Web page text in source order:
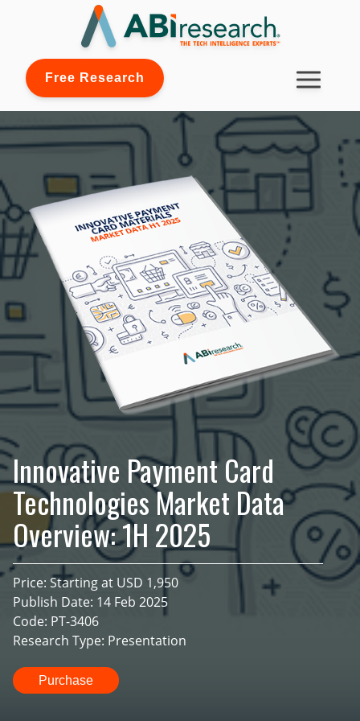
Free Research
Innovative Payment Card
Technologies Market Data
Overview: 1H 2025
Price: Starting at USD 1,950
Publish Date: 14 Feb 2025
Code: PT-3406
Research Type: Presentation
Purchase